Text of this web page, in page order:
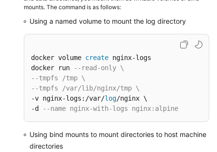
mounts. The command is as follows:
Using a named volume to mount the log directory
docker volume create nginx-logs
docker run
--read-only \
--tmpfs /tmp \
--tmpfs /var/lib/nginx/tmp \
-v nginx-logs:/var/log/nginx \
-d
--name nginx-with-logs nginx:alpine
Using bind mounts to mount directories to host machine
directories